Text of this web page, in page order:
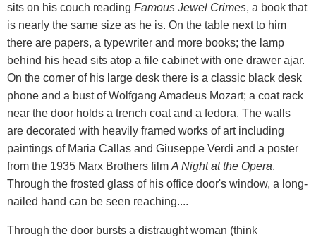
sits on his couch reading Famous Jewel Crimes, a book that
is nearly the same size as he is. On the table next to him
there are papers, a typewriter and more books; the lamp
behind his head sits atop a file cabinet with one drawer ajar.
On the corner of his large desk there is a classic black desk
phone and a bust of Wolfgang Amadeus Mozart; a coat rack
near the door holds a trench coat and a fedora. The walls
are decorated with heavily framed works of art including
paintings of Maria Callas and Giuseppe Verdi and a poster
from the 1935 Marx Brothers film A Night at the Opera.
Through the frosted glass of his office door's window, a long-
nailed hand can be seen reaching....
Through the door bursts a distraught woman (think